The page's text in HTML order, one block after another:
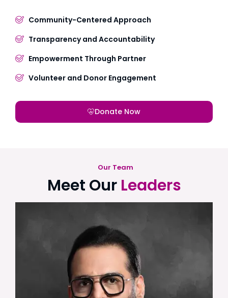
Community-Centered Approach
Transparency and Accountability
Empowerment Through Partner
Volunteer and Donor Engagement
Donate Now
Our Team
Meet Our Leaders